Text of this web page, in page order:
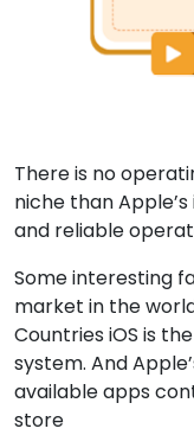
There is no
niche than
and reliable
Some interesting
market in the
Countries iOS is
system. And
available apps
store